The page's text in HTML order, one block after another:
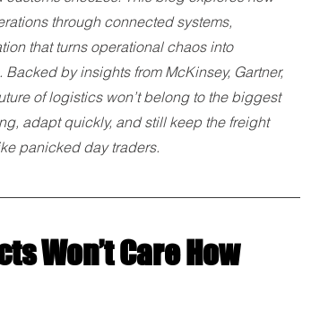
through connected systems,
that turns operational chaos into
by insights from McKinsey, Gartner,
of logistics won’t belong to the biggest
adapt quickly, and still keep the freight
panicked day traders.
Won’t Care How